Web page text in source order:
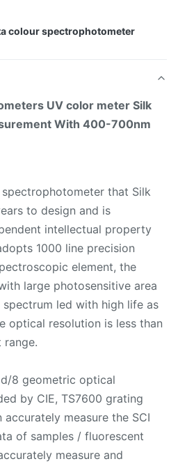
colour spectrophotometer
UV color meter Silk
With 400-700nm
that Silk
to design and is
intellectual property
1000 line precision
element, the
large photosensitive area
led with high life as
optical resolution is less than
range.
8 geometric optical
by CIE, TS7600 grating
measure the SCI
of samples / fluorescent
measure and